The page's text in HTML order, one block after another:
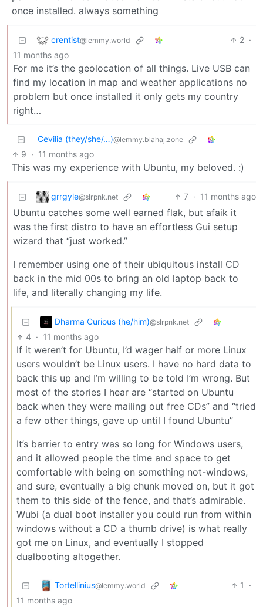
once installed. always something
crentist@lemmy.world 2 ·
11 months ago
For me it’s the geolocation of all things. Live USB can
find my location in map and weather applications no
problem but once installed it only gets my country
right…
Cevilia (they/she/…)@lemmy.blahaj.zone
9 · 11 months ago
This was my experience with Ubuntu, my beloved. :)
grrgyle@slrpnk.net 7 · 11 months ago
Ubuntu catches some well earned flak, but afaik it
was the first distro to have an effortless Gui setup
wizard that “just worked.”
I remember using one of their ubiquitous install CD
back in the mid 00s to bring an old laptop back to
life, and literally changing my life.
Dharma Curious (he/him)@slrpnk.net
4 · 11 months ago
If it weren’t for Ubuntu, I’d wager half or more Linux
users wouldn’t be Linux users. I have no hard data to
back this up and I’m willing to be told I’m wrong. But
most of the stories I hear are “started on Ubuntu
back when they were mailing out free CDs” and “tried
a few other things, gave up until I found Ubuntu”
It’s barrier to entry was so long for Windows users,
and it allowed people the time and space to get
comfortable with being on something not-windows,
and sure, eventually a big chunk moved on, but it got
them to this side of the fence, and that’s admirable.
Wubi (a dual boot installer you could run from within
windows without a CD a thumb drive) is what really
got me on Linux, and eventually I stopped
dualbooting altogether.
Tortellinius@lemmy.world 1
·
11 months ago